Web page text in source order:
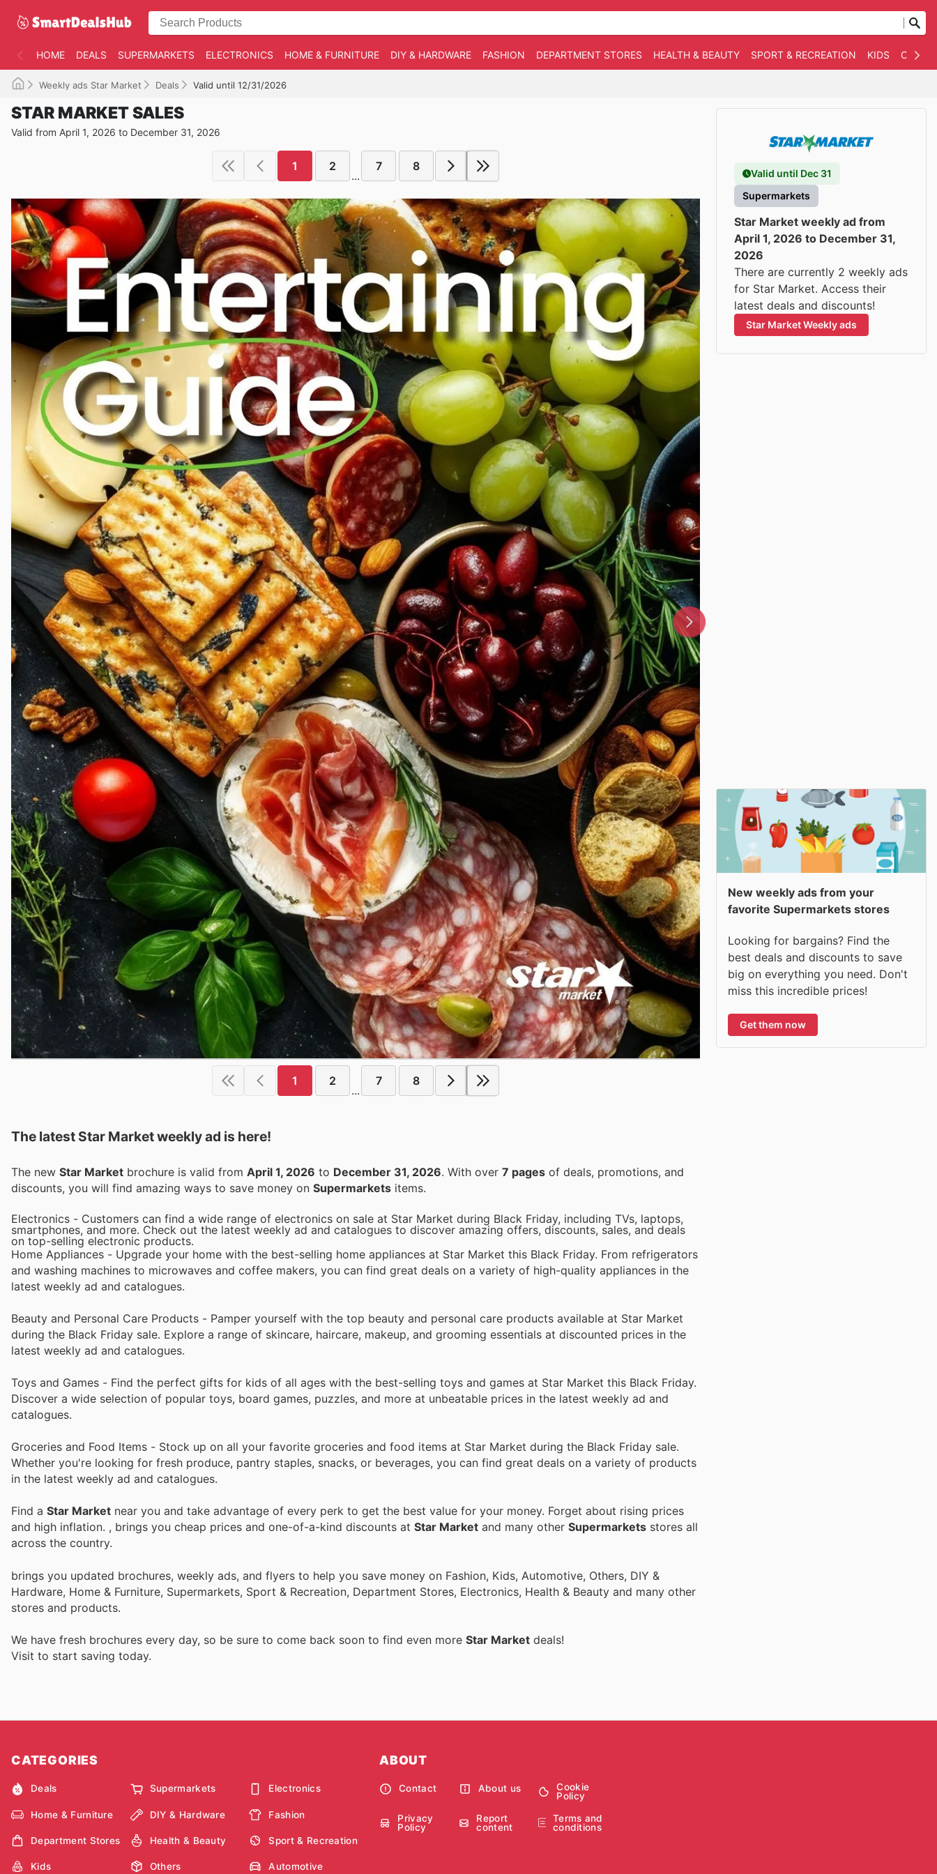
HOME DEALS SUPERMARKETS ELECTRONICS HOME & FURNITURE DIY & HARDWARE FASHION DEPARTMENT STORES HEALTH & BEAUTY SPORT & RECREATION KIDS
Weekly ads Star Market Deals Valid until 12/31/2026
STAR MARKET SALES
Valid from April 1, 2026 to December 31, 2026
1 2
...
7 8
1 2
...
7 8
The latest Star Market weekly ad is here!
The new Star Market brochure is valid from April 1, 2026 to December 31, 2026 . With over 7 pages of deals, promotions, and
discounts, you will find amazing ways to save money on Supermarkets items.
Electronics - Customers can find a wide range of electronics on sale at Star Market during Black Friday, including TVs, laptops,
smartphones, and more. Check out the latest weekly ad and catalogues to discover amazing offers, discounts, sales, and deals
on top-selling electronic products.
Home Appliances - Upgrade your home with the best-selling home appliances at Star Market this Black Friday. From refrigerators
and washing machines to microwaves and coffee makers, you can find great deals on a variety of high-quality appliances in the
latest weekly ad and catalogues.
Beauty and Personal Care Products - Pamper yourself with the top beauty and personal care products available at Star Market
during the Black Friday sale. Explore a range of skincare, haircare, makeup, and grooming essentials at discounted prices in the
latest weekly ad and catalogues.
Toys and Games - Find the perfect gifts for kids of all ages with the best-selling toys and games at Star Market this Black Friday.
Discover a wide selection of popular toys, board games, puzzles, and more at unbeatable prices in the latest weekly ad and
catalogues.
Groceries and Food Items - Stock up on all your favorite groceries and food items at Star Market during the Black Friday sale.
Whether you're looking for fresh produce, pantry staples, snacks, or beverages, you can find great deals on a variety of products
in the latest weekly ad and catalogues.
Find a Star Market near you and take advantage of every perk to get the best value for your money. Forget about rising prices
and high inflation. , brings you cheap prices and one-of-a-kind discounts at Star Market and many other Supermarkets stores all
across the country.
brings you updated brochures, weekly ads, and flyers to help you save money on Fashion, Kids, Automotive, Others, DIY &
Hardware, Home & Furniture, Supermarkets, Sport & Recreation, Department Stores, Electronics, Health & Beauty and many other
stores and products.
We have fresh brochures every day, so be sure to come back soon to find even more Star Market deals!
Visit to start saving today.
Valid until Dec 31
Supermarkets
Star Market weekly ad from
April 1, 2026 to December 31,
2026
There are currently 2 weekly ads
for Star Market. Access their
latest deals and discounts!
Star Market Weekly ads
New weekly ads from your
favorite Supermarkets stores
Looking for bargains? Find the
best deals and discounts to save
big on everything you need. Don't
miss this incredible prices!
Get them now
CATEGORIES
Deals Supermarkets Electronics
Home & Furniture DIY & Hardware Fashion
Department Stores Health & Beauty Sport & Recreation
Kids Others Automotive
ABOUT
Contact About us
Cookie
Policy
Privacy
Policy
Report
content
Terms and
conditions